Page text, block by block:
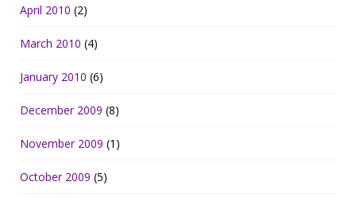
April 2010 (2)
March 2010 (4)
January 2010 (6)
December 2009 (8)
November 2009 (1)
October 2009 (5)